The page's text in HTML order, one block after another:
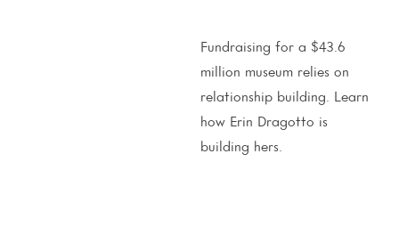
Fundraising for a $43.6
million museum relies on
relationship building. Learn
how Erin Dragotto is
building hers.